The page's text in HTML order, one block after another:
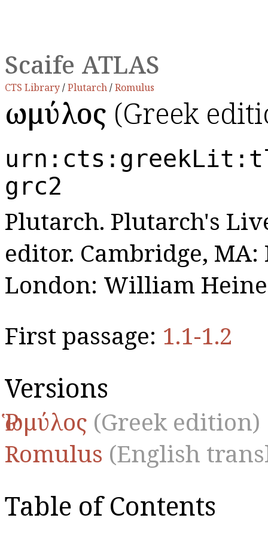
Scaife ATLAS
CTS Library/Plutarch/Romulus
Ῥωμύλος (Greek
grc2
Plutarch. Plutarch's
editor. Cambridge,
London: William
First passage: 1.1-1.2
Versions
Ῥωμύλος (Greek edition)
Romulus (English
Table of Contents